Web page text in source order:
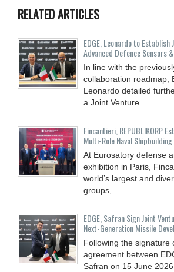
RELATED ARTICLES
EDGE, Leonardo to
Advanced Defence Sensors
In line with the
collaboration roadmap,
Leonardo detailed
a Joint Venture
Fincantieri, REPUBLIKORP
Multi-Role Naval
At Eurosatory defense
exhibition in Paris,
world’s largest and
groups,
EDGE, Safran Sign Joint
Next-Generation Missile
Following the signature
agreement between
Safran on 15 June